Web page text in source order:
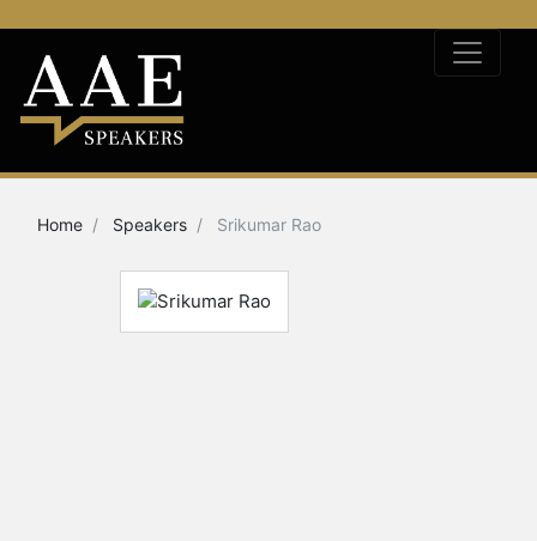
Home Speakers Srikumar Rao